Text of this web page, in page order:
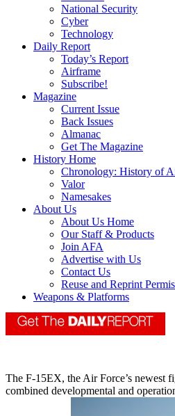
National Security
Cyber
Technology
Daily Report
Today’s Report
Airframe
Subscribe!
Magazine
Current Issue
Back Issues
Almanac
Get The Magazine
History Home
Chronology: History of
Valor
Namesakes
About Us
About Us Home
Our Staff & Products
Join AFA
Advertise with Us
Contact Us
Reuse and Reprint
Weapons & Platforms
The F-15EX, the Air Force’s newest
combined developmental and